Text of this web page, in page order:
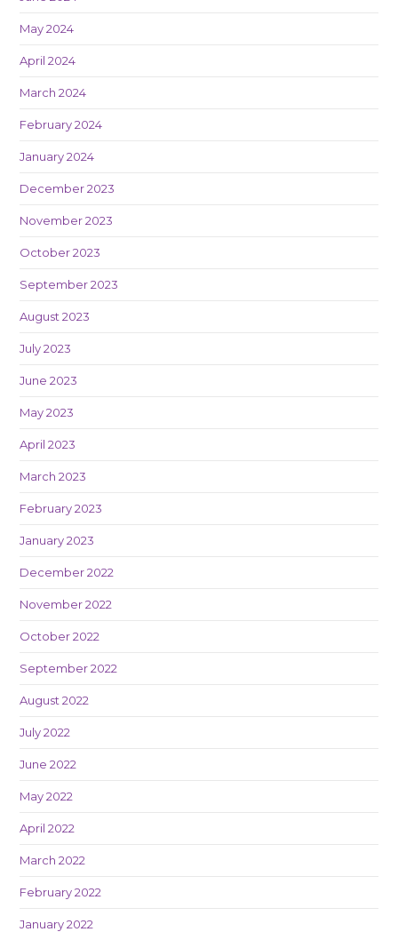
May 2024
April 2024
March 2024
February 2024
January 2024
December 2023
November 2023
October 2023
September 2023
August 2023
July 2023
June 2023
May 2023
April 2023
March 2023
February 2023
January 2023
December 2022
November 2022
October 2022
September 2022
August 2022
July 2022
June 2022
May 2022
April 2022
March 2022
February 2022
January 2022